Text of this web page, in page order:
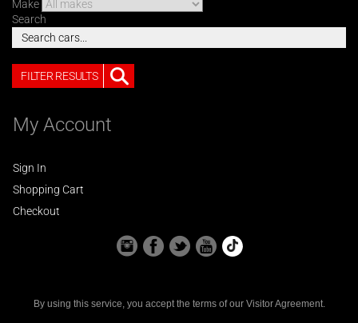
Make
Search
FILTER RESULTS
My Account
Sign In
Shopping Cart
Checkout
By using this service, you accept the terms of our Visitor Agreement.